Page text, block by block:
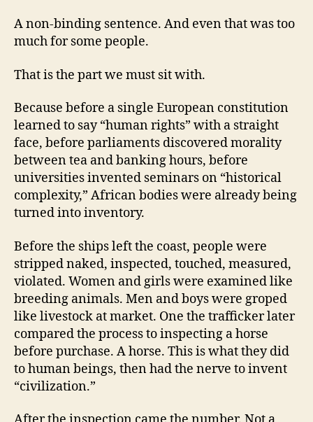
A non-binding sentence. And even that was too
much for some people.
That is the part we must sit with.
Because before a single European constitution
learned to say “human rights” with a straight
face, before parliaments discovered morality
between tea and banking hours, before
universities invented seminars on “historical
complexity,” African bodies were already being
turned into inventory.
Before the ships left the coast, people were
stripped naked, inspected, touched, measured,
violated. Women and girls were examined like
breeding animals. Men and boys were groped
like livestock at market. One the trafficker later
compared the process to inspecting a horse
before purchase. A horse. This is what they did
to human beings, then had the nerve to invent
“civilization.”